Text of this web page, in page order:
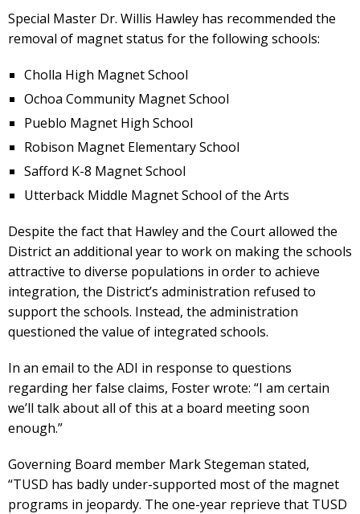
Special Master Dr. Willis Hawley has recommended the
removal of magnet status for the following schools:
Cholla High Magnet School
Ochoa Community Magnet School
Pueblo Magnet High School
Robison Magnet Elementary School
Safford K-8 Magnet School
Utterback Middle Magnet School of the Arts
Despite the fact that Hawley and the Court allowed the
District an additional year to work on making the schools
attractive to diverse populations in order to achieve
integration, the District’s administration refused to
support the schools. Instead, the administration
questioned the value of integrated schools.
In an email to the ADI in response to questions
regarding her false claims, Foster wrote: “I am certain
we’ll talk about all of this at a board meeting soon
enough.”
Governing Board member Mark Stegeman stated,
“TUSD has badly under-supported most of the magnet
programs in jeopardy. The one-year reprieve that TUSD